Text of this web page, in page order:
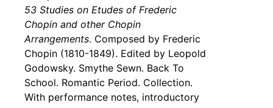
53 Studies on Etudes of Frederic
Chopin and other Chopin
Arrangements. Composed by Frederic
Chopin (1810-1849). Edited by Leopold
Godowsky. Smythe Sewn. Back To
School. Romantic Period. Collection.
With performance notes, introductory